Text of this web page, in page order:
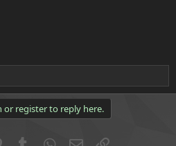
or register to reply here.
PinterestTumblr WhatsApp
Email